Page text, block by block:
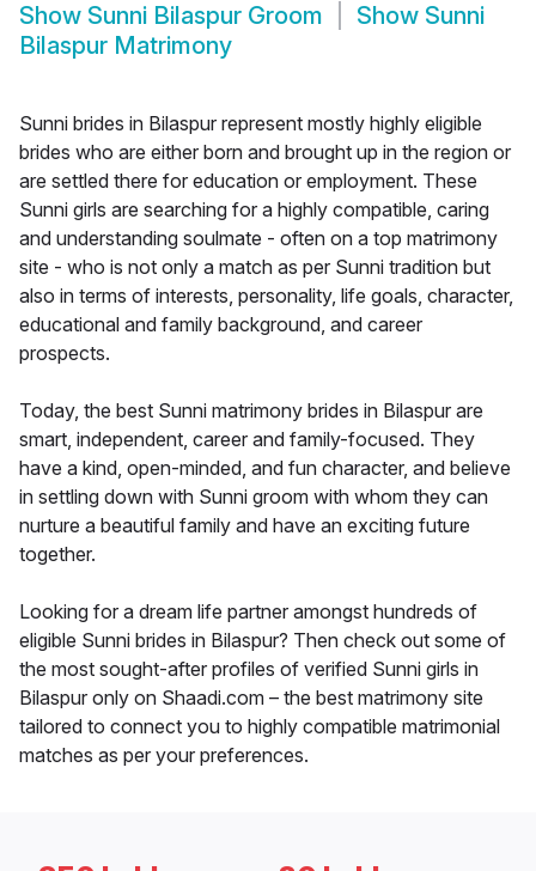
Show Sunni Bilaspur Groom Show Sunni
Bilaspur Matrimony
Sunni brides in Bilaspur represent mostly highly eligible
brides who are either born and brought up in the region or
are settled there for education or employment. These
Sunni girls are searching for a highly compatible, caring
and understanding soulmate - often on a top matrimony
site - who is not only a match as per Sunni tradition but
also in terms of interests, personality, life goals, character,
educational and family background, and career
prospects.
Today, the best Sunni matrimony brides in Bilaspur are
smart, independent, career and family-focused. They
have a kind, open-minded, and fun character, and believe
in settling down with Sunni groom with whom they can
nurture a beautiful family and have an exciting future
together.
Looking for a dream life partner amongst hundreds of
eligible Sunni brides in Bilaspur? Then check out some of
the most sought-after profiles of verified Sunni girls in
Bilaspur only on Shaadi.com – the best matrimony site
tailored to connect you to highly compatible matrimonial
matches as per your preferences.